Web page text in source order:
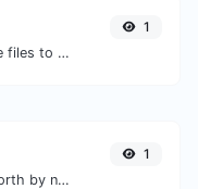
Easily convert BMP image files to GIF.
1
Separate text back and forth by new lines, commas, dots...etc.
1